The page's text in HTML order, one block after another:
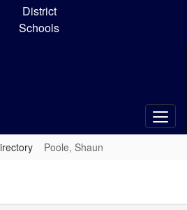
District
Schools
Poole, Shaun